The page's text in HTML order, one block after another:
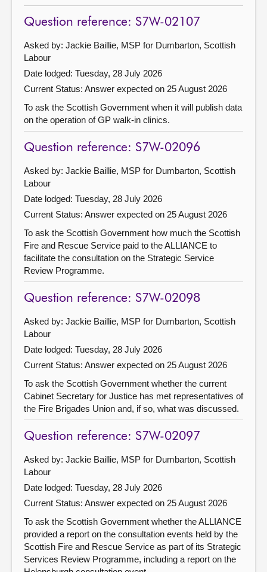
Question reference: S7W-02107
Asked by: Jackie Baillie, MSP for Dumbarton, Scottish
Labour
Date lodged: Tuesday, 28 July 2026
Current Status: Answer expected on 25 August 2026
To ask the Scottish Government when it will publish data
on the operation of GP walk-in clinics.
Question reference: S7W-02096
Asked by: Jackie Baillie, MSP for Dumbarton, Scottish
Labour
Date lodged: Tuesday, 28 July 2026
Current Status: Answer expected on 25 August 2026
To ask the Scottish Government how much the Scottish
Fire and Rescue Service paid to the ALLIANCE to
facilitate the consultation on the Strategic Service
Review Programme.
Question reference: S7W-02098
Asked by: Jackie Baillie, MSP for Dumbarton, Scottish
Labour
Date lodged: Tuesday, 28 July 2026
Current Status: Answer expected on 25 August 2026
To ask the Scottish Government whether the current
Cabinet Secretary for Justice has met representatives of
the Fire Brigades Union and, if so, what was discussed.
Question reference: S7W-02097
Asked by: Jackie Baillie, MSP for Dumbarton, Scottish
Labour
Date lodged: Tuesday, 28 July 2026
Current Status: Answer expected on 25 August 2026
To ask the Scottish Government whether the ALLIANCE
provided a report on the consultation events held by the
Scottish Fire and Rescue Service as part of its Strategic
Services Review Programme, including a report on the